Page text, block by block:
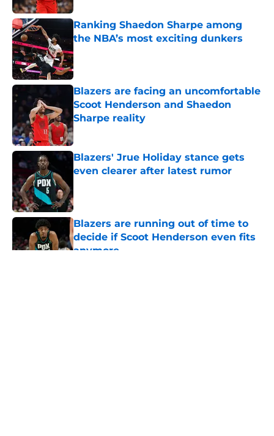
Ranking Shaedon Sharpe among
the NBA’s most exciting dunkers
Published by on Invalid Date
Blazers are facing an uncomfortable
Scoot Henderson and Shaedon
Sharpe reality
Published by on Invalid Date
Blazers' Jrue Holiday stance gets
even clearer after latest rumor
Blazers are running out of time to
decide if Scoot Henderson even fits
anymore